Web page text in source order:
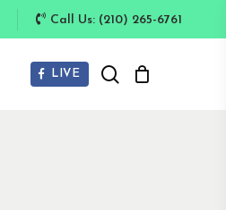
Call Us: (210) 265-6761
LIVE search